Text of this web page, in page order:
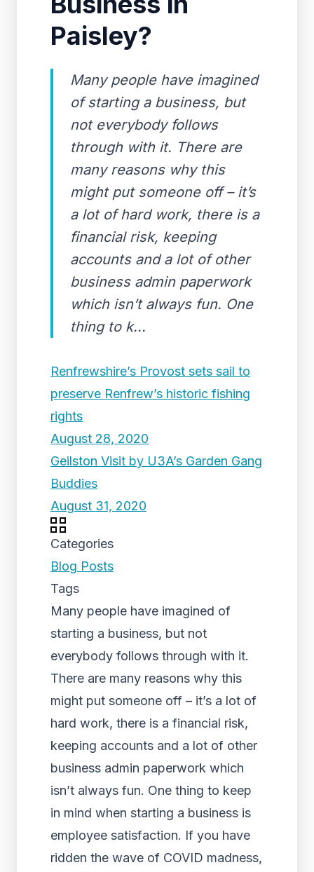
Paisley?
Many people have imagined
of starting a business, but
not everybody follows
through with it. There are
many reasons why this
might put someone off – it’s
a lot of hard work, there is a
financial risk, keeping
accounts and a lot of other
business admin paperwork
which isn’t always fun. One
thing to k...
Renfrewshire’s Provost sets sail to
preserve Renfrew’s historic fishing
rights
August 28, 2020
Geilston Visit by U3A’s Garden Gang
Buddies
August 31, 2020
Categories
Blog Posts
Tags
Many people have imagined of
starting a business, but not
everybody follows through with it.
There are many reasons why this
might put someone off – it’s a lot of
hard work, there is a financial risk,
keeping accounts and a lot of other
business admin paperwork which
isn’t always fun. One thing to keep
in mind when starting a business is
employee satisfaction. If you have
ridden the wave of COVID madness,